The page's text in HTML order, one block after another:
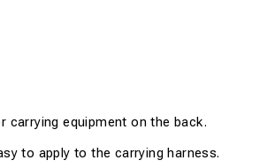
carrying equipment on the back.
to apply tothe carrying harness.